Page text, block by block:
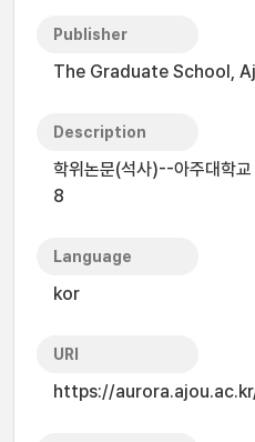
Publisher
The Graduate School,
Description
학위논문(석사)--아주대학
8
Language
kor
URI
https://